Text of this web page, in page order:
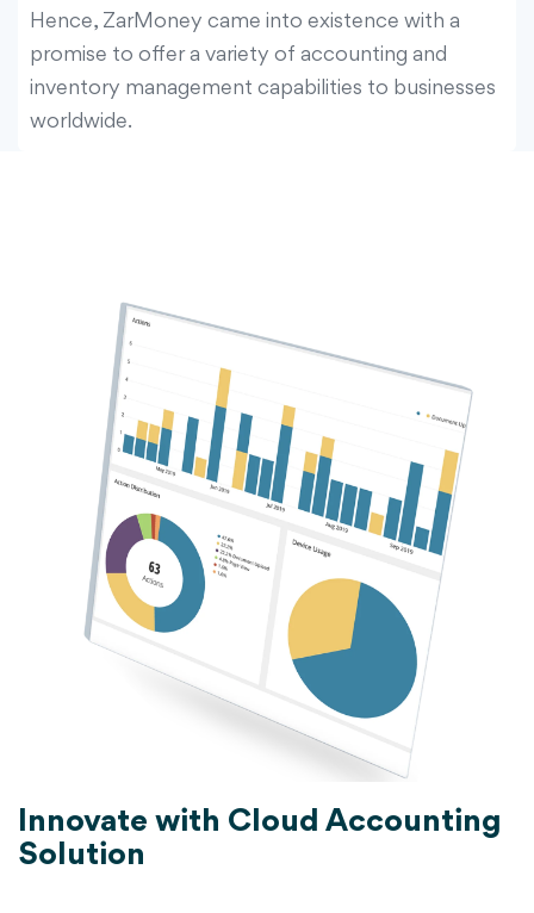
Hence, ZarMoney came into existence with a
promise to offer a variety of accounting and
inventory management capabilities to businesses
worldwide.
Innovate with Cloud Accounting
Solution